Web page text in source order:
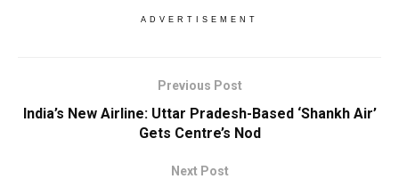
ADVERTISEMENT
Previous Post
India’s New Airline: Uttar Pradesh-Based ‘Shankh Air’
Gets Centre’s Nod
Next Post